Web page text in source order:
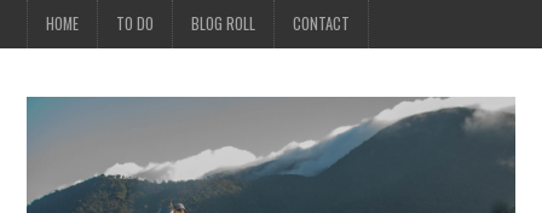
HOME TO DO BLOG ROLL CONTACT